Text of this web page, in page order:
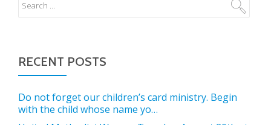
RECENT POSTS
Do not forget our children’s card ministry. Begin
with the child whose name yo…